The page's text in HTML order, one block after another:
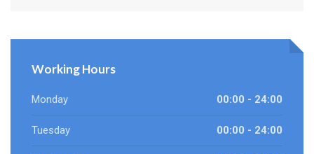
Working Hours
Monday 00:00 - 24:00
Tuesday 00:00 - 24:00